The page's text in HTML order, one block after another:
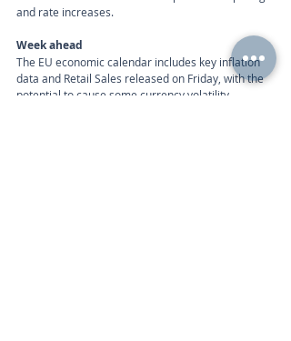
and rate increases.
Week ahead
The EU economic calendar includes key inflation
data and Retail Sales released on Friday, with the
potential to cause some currency volatility.